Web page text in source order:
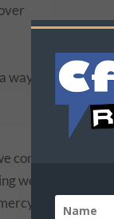
way
come from
we’ve done
you’ve shown